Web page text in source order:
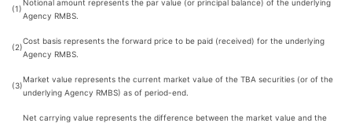
(1)
Notional amount represents the par value (or principal balance) of the underlying
Agency RMBS.
(2)
Cost basis represents the forward price to be paid (received) for the underlying
Agency RMBS.
(3)
Market value represents the current market value of the TBA securities (or of the
underlying Agency RMBS) as of period-end.
Net carrying value represents the difference between the market value and the